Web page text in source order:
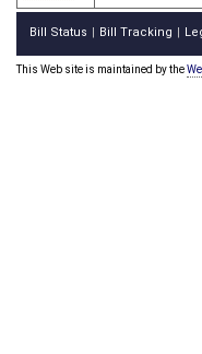
Bill Status Bill Tracking
This Web site is maintained by the